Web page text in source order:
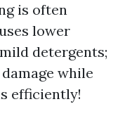
is often
lower
detergents;
while
efficiently!